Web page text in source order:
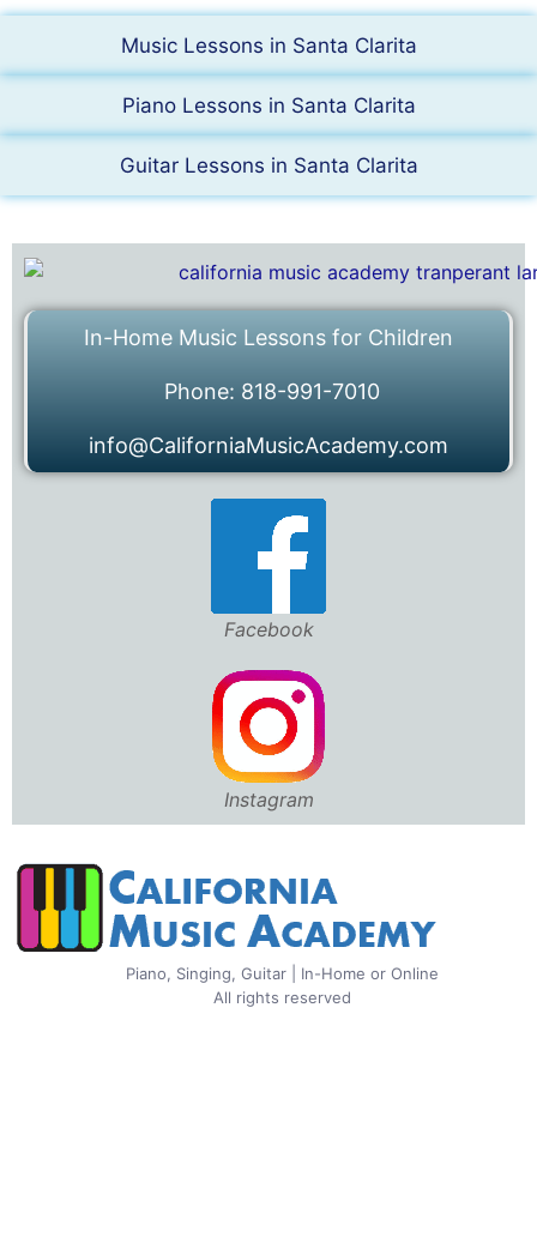
Music Lessons in Santa Clarita
Piano Lessons in Santa Clarita
Guitar Lessons in Santa Clarita
In-Home Music Lessons for Children
Phone: 818-991-7010
info@CaliforniaMusicAcademy.com
Facebook
Instagram
Piano, Singing, Guitar | In-Home or Online
All rights reserved